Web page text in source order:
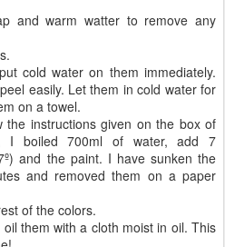
and warm watter to remove any
cold water on them immediately.
easily. Let them in cold water for
on a towel.
the instructions given on the box of
I boiled 700ml of water, add 7
and the paint. I have sunken the
and removed them on a paper
of the colors.
them with a cloth moist in oil. This